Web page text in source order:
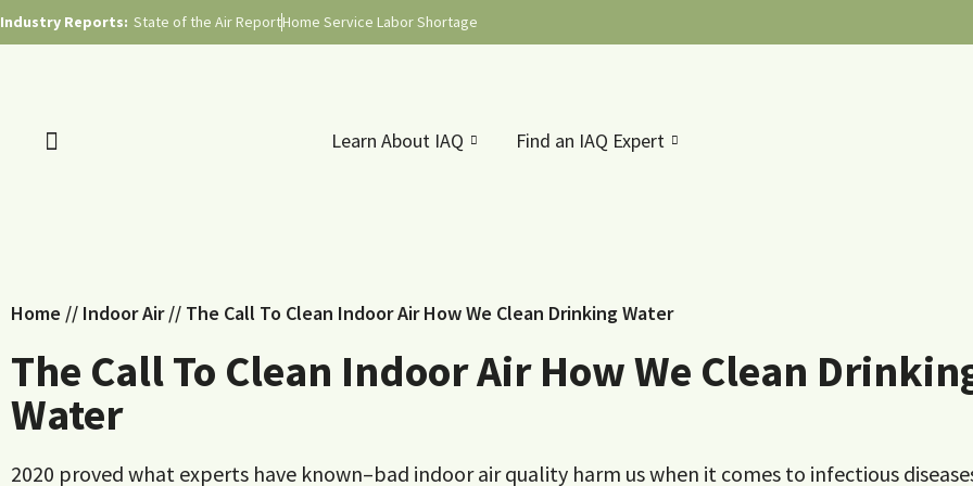
Industry Reports: State of the Air ReportHome Service Labor Shortage
Learn About IAQ Find an IAQ Expert
Home // Indoor Air// The Call To Clean Indoor Air How We Clean Drinking Water
The Call To Clean Indoor Air How We Clean
Water
2020 proved what experts have known–bad indoor air quality harm us when it comes to infectious